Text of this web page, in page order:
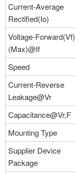
Current-Average
Rectified(Io)
Voltage-Forward(Vf)
(Max)@If
Speed
Current-Reverse
Leakage@Vr
Capacitance@Vr,F
Mounting Type
Supplier Device
Package